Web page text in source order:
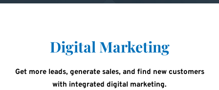
Digital Marketing
Get more leads, generate sales, and find new customers
with integrated digital marketing.